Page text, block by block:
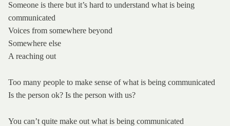
Someone is there but it’s hard to understand what is being
communicated
Voices from somewhere beyond
Somewhere else
A reaching out
Too many people to make sense of what is being communicated
Is the person ok? Is the person with us?
You can’t quite make out what is being communicated